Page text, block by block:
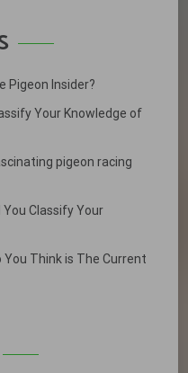
Pigeon Insider?
Your Knowledge of
pigeon racing
You Classify Your
You Think is The Current